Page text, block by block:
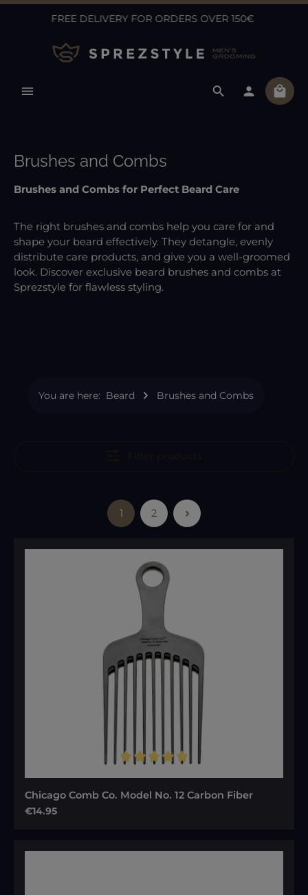
Skip to main content
FREE DELIVERY FOR ORDERS OVER 150€
Brushes and Combs
Brushes and Combs for Perfect Beard Care
The right brushes and combs help you care for and
shape your beard effectively. They detangle, evenly
distribute care products, and give you a well-groomed
look. Discover exclusive beard brushes and combs at
Sprezstyle for flawless styling.
You are here: Beard Brushes and Combs
Page
1
Page
2
Chicago Comb Co. Model No. 12 Carbon Fiber
Regular price:
€14.95